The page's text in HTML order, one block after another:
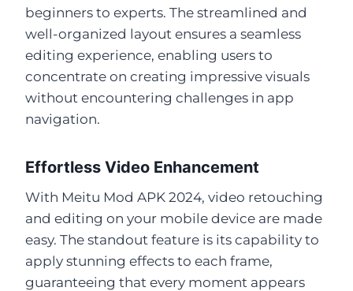
beginners to experts. The streamlined and
well-organized layout ensures a seamless
editing experience, enabling users to
concentrate on creating impressive visuals
without encountering challenges in app
navigation.
Effortless Video Enhancement
With Meitu Mod APK 2024, video retouching
and editing on your mobile device are made
easy. The standout feature is its capability to
apply stunning effects to each frame,
guaranteeing that every moment appears